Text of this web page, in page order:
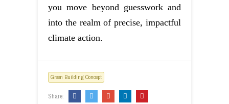
you move beyond guesswork and
into the realm of precise, impactful
climate action.
Green Building Concept
Share: